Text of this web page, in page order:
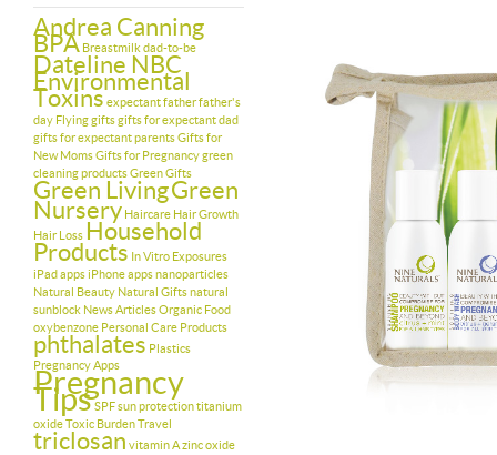
Andrea Canning
BPA Breastmilkdad-to-be
Dateline NBC
Environmental
Toxins expectant fatherfather's
day Flyinggiftsgifts for expectant dad
gifts for expectant parentsGifts for
New MomsGifts for Pregnancygreen
cleaning productsGreen Gifts
Green LivingGreen
Nursery Haircare Hair Growth
Hair Loss Household
Products In Vitro Exposures
iPad appsiPhone appsnanoparticles
Natural Beauty Natural Giftsnatural
sunblock News ArticlesOrganic Food
oxybenzone Personal Care Products
phthalates Plastics
Pregnancy Apps
Pregnancy
TipsSPFsun protectiontitanium
oxideToxic BurdenTravel
triclosan vitamin Azinc oxide